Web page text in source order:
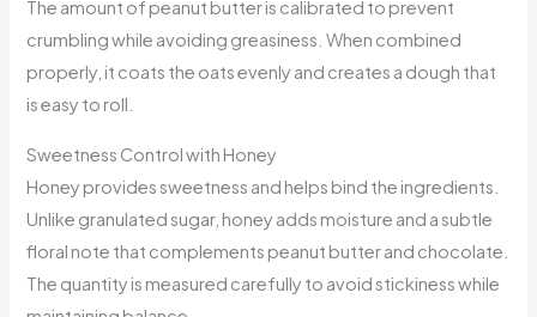
The amount of peanut butter is calibrated to prevent
crumbling while avoiding greasiness. When combined
properly, it coats the oats evenly and creates a dough that
is easy to roll.
Sweetness Control with Honey
Honey provides sweetness and helps bind the ingredients.
Unlike granulated sugar, honey adds moisture and a subtle
floral note that complements peanut butter and chocolate.
The quantity is measured carefully to avoid stickiness while